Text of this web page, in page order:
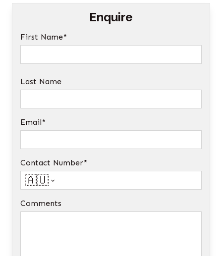
Enquire
First Name*
Last Name
Email*
Contact Number*
🇦🇺
Comments